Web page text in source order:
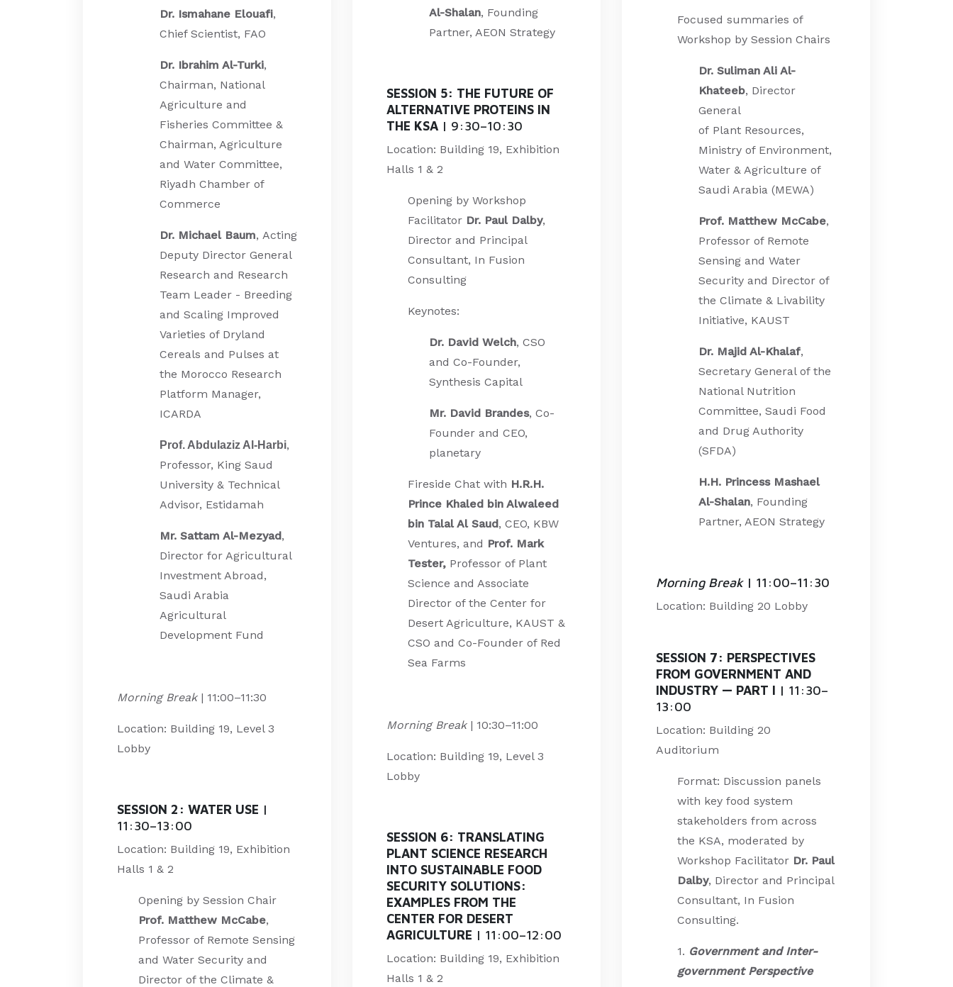
Dr. Ismahane Elouafi,
Chief Scientist, FAO
Dr. Ibrahim Al-Turki,
Chairman, National
Agriculture and
Fisheries Committee &
Chairman, Agriculture
and Water Committee,
Riyadh Chamber of
Commerce
Dr. Michael Baum, Acting
Deputy Director General
Research and Research
Team Leader - Breeding
and Scaling Improved
Varieties of Dryland
Cereals and Pulses at
the Morocco Research
Platform Manager,
ICARDA
Prof. Abdulaziz Al-Harbi,
Professor, King Saud
University & Technical
Advisor, Estidamah
Mr. Sattam Al-Mezyad,
Director for Agricultural
Investment Abroad,
Saudi Arabia
Agricultural
Development Fund
Morning Break| 11:00–11:30
Location: Building 19, Level 3
Lobby
SESSION 2: WATER USE |
11:30–13:00
Location: Building 19, Exhibition
Halls 1 & 2
Opening by Session Chair
Prof. Matthew McCabe,
Professor of Remote Sensing
and Water Security and
Director of the Climate &
Al-Shalan, Founding
Partner, AEON Strategy
SESSION 5: THE FUTURE OF
ALTERNATIVE PROTEINS IN
THE KSA | 9:30–10:30
Location: Building 19, Exhibition
Halls 1 & 2
Opening by Workshop
Facilitator Dr. Paul Dalby,
Director and Principal
Consultant, In Fusion
Consulting
Keynotes:
Dr. David Welch, CSO
and Co-Founder,
Synthesis Capital
Mr. David Brandes, Co-
Founder and CEO,
planetary
Fireside Chat with H.R.H.
Prince Khaled bin Alwaleed
bin Talal Al Saud, CEO, KBW
Ventures, and Prof. Mark
Tester, Professor of Plant
Science and Associate
Director of the Center for
Desert Agriculture, KAUST &
CSO and Co-Founder of Red
Sea Farms
Morning Break| 10:30–11:00
Location: Building 19, Level 3
Lobby
SESSION 6: TRANSLATING
PLANT SCIENCE RESEARCH
INTO SUSTAINABLE FOOD
SECURITY SOLUTIONS:
EXAMPLES FROM THE
CENTER FOR DESERT
AGRICULTURE | 11:00–12:00
Location: Building 19, Exhibition
Halls 1 & 2
Focused summaries of
Workshop by Session Chairs
Dr. Suliman Ali Al-
Khateeb, Director
General
of Plant Resources,
Ministry of Environment,
Water & Agriculture of
Saudi Arabia (MEWA)
Prof. Matthew McCabe,
Professor of Remote
Sensing and Water
Security and Director of
the Climate & Livability
Initiative, KAUST
Dr. Majid Al-Khalaf,
Secretary General of the
National Nutrition
Committee, Saudi Food
and Drug Authority
(SFDA)
H.H. Princess Mashael
Al-Shalan, Founding
Partner, AEON Strategy
Morning Break| 11:00–11:30
Location: Building 20 Lobby
SESSION 7: PERSPECTIVES
FROM GOVERNMENT AND
INDUSTRY — PART I | 11:30–
13:00
Location: Building 20
Auditorium
Format: Discussion panels
with key food system
stakeholders from across
the KSA, moderated by
Workshop Facilitator Dr. Paul
Dalby, Director and Principal
Consultant, In Fusion
Consulting.
1. Government and Inter-
government Perspective